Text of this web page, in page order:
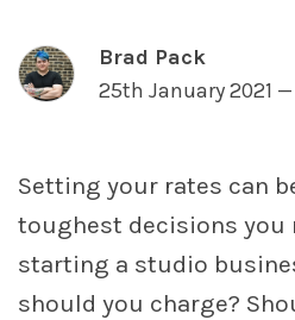
Our Story
Guides & Tips
Contact Us
account_circle Sign In or Create
Brad Pack
25th January 2021 —
Setting your rates can
toughest decisions you
starting a studio
should you charge?